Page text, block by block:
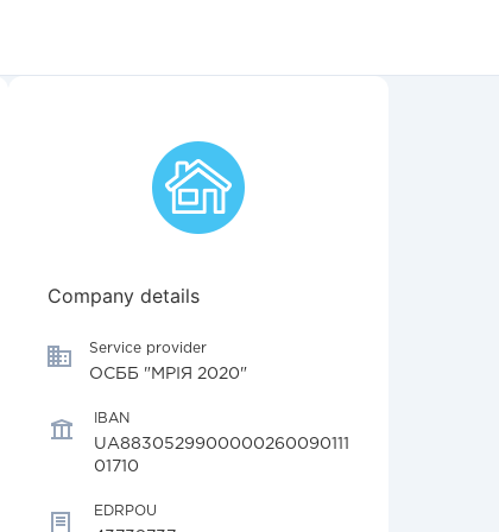
Company details
Service provider
ОСББ "МРІЯ 2020"
IBAN
UA8830529900000260090111
01710
EDRPOU